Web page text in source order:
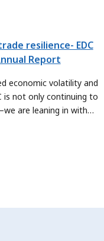
resilience- EDC
Report
economic volatility and
is not only continuing to
are leaning in with
more meaningfully to